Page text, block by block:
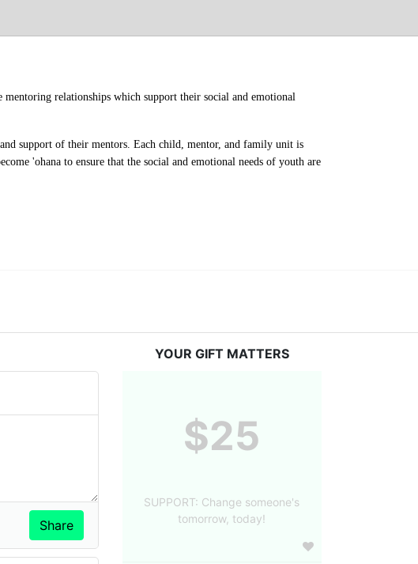
relationships which support their social and emotional
support of their mentors. Each child, mentor, and family unit is
'ohana to ensure that the social and emotional needs of youth are
YOUR GIFT MATTERS
$25
SUPPORT: Change someone's
tomorrow, today!